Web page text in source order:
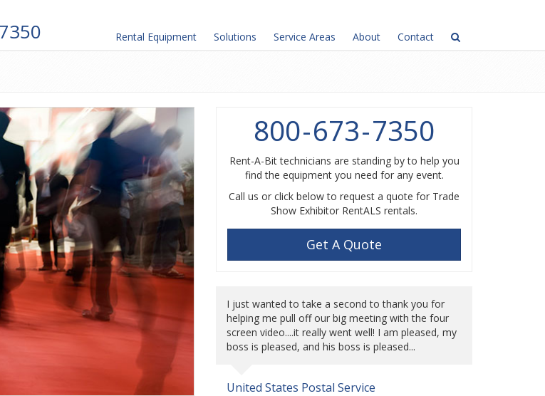
Rental Equipment Solutions Service Areas About Contact
800-673-7350
Rent-A-Bit technicians are standing by to help you
find the equipment you need for any event.
Call us or click below to request a quote for Trade
Show Exhibitor RentALS rentals.
Get A Quote
I just wanted to take a second to thank you for
helping me pull off our big meeting with the four
screen video....it really went well! I am pleased, my
boss is pleased, and his boss is pleased...
United States Postal Service